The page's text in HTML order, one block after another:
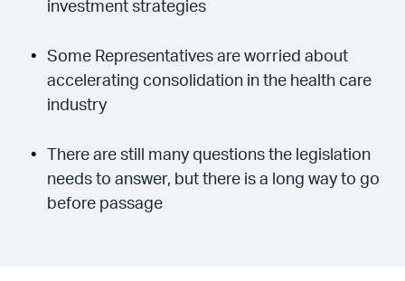
investment strategies
Some Representatives are worried about
accelerating consolidation in the health care
industry
There are still many questions the legislation
needs to answer, but there is a long way to go
before passage